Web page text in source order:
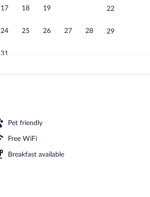
17 18 19 22
24 25 26 27 28 29
31
Pet friendly
Free WiFi
Breakfast available